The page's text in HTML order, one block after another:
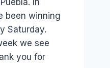
been winning
Saturday.
we see
you for